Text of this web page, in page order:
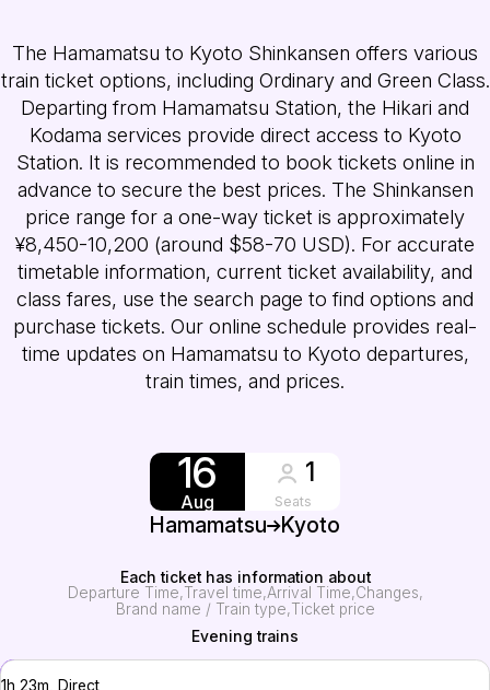
The Hamamatsu to Kyoto Shinkansen offers various
train ticket options, including Ordinary and Green Class.
Departing from Hamamatsu Station, the Hikari and
Kodama services provide direct access to Kyoto
Station. It is recommended to book tickets online in
advance to secure the best prices. The Shinkansen
price range for a one-way ticket is approximately
¥8,450-10,200 (around $58-70 USD). For accurate
timetable information, current ticket availability, and
class fares, use the search page to find options and
purchase tickets. Our online schedule provides real-
time updates on Hamamatsu to Kyoto departures,
train times, and prices.
16
Aug
1
Seats
Hamamatsu Kyoto
Each ticket has information about
Departure Time Travel time Arrival Time Changes
Brand name / Train type Ticket price
Evening trains
1h 23m, Direct